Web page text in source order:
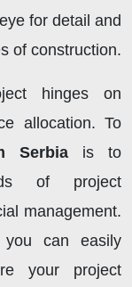
for detail and
of construction.
hinges on
allocation. To
Serbia is to
of project
management.
can easily
your project